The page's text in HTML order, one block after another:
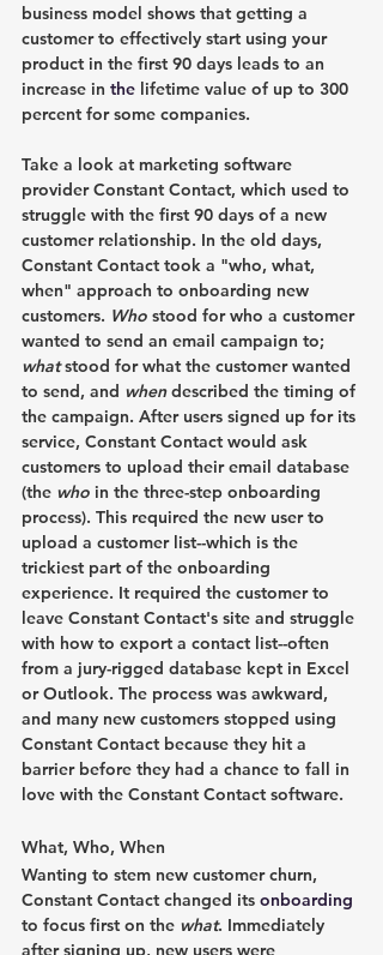
business model shows that getting a
customer to effectively start using your
product in the first 90 days leads to an
increase in the lifetime value of up to 300
percent for some companies.
Take a look at marketing software
provider Constant Contact, which used to
struggle with the first 90 days of a new
customer relationship. In the old days,
Constant Contact took a "who, what,
when" approach to onboarding new
customers. Who stood for who a customer
wanted to send an email campaign to;
what stood for what the customer wanted
to send, and when described the timing of
the campaign. After users signed up for its
service, Constant Contact would ask
customers to upload their email database
(the who in the three-step onboarding
process). This required the new user to
upload a customer list--which is the
trickiest part of the onboarding
experience. It required the customer to
leave Constant Contact's site and struggle
with how to export a contact list--often
from a jury-rigged database kept in Excel
or Outlook. The process was awkward,
and many new customers stopped using
Constant Contact because they hit a
barrier before they had a chance to fall in
love with the Constant Contact software.
What, Who, When
Wanting to stem new customer churn,
Constant Contact changed its onboarding
to focus first on the what. Immediately
after signing up, new users were